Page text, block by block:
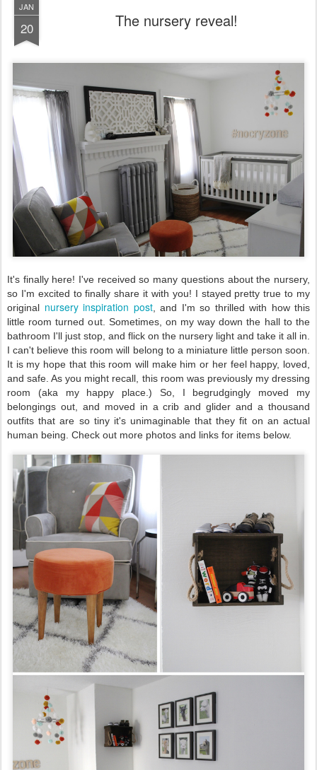
JAN
20 The nursery reveal!
It's finally here! I've received so many questions about the nursery,
so I'm excited to finally share it with you! I stayed pretty true to my
original nursery inspiration post, and I'm so thrilled with how this
little room turned out. Sometimes, on my way down the hall to the
bathroom I'll just stop, and flick on the nursery light and take it all in.
I can't believe this room will belong to a miniature little person soon.
It is my hope that this room will make him or her feel happy, loved,
and safe. As you might recall, this room was previously my dressing
room (aka my happy place.) So, I begrudgingly moved my
belongings out, and moved in a crib and glider and a thousand
outfits that are so tiny it's unimaginable that they fit on an actual
human being. Check out more photos and links for items below.